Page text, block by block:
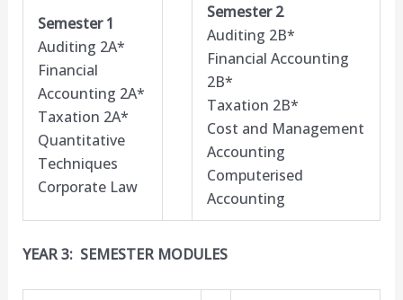
Semester 1
Auditing 2A*
Financial
Accounting 2A*
Taxation 2A*
Quantitative
Techniques
Corporate Law
Semester 2
Auditing 2B*
Financial Accounting
2B*
Taxation 2B*
Cost and Management
Accounting
Computerised
Accounting
YEAR 3: SEMESTER MODULES